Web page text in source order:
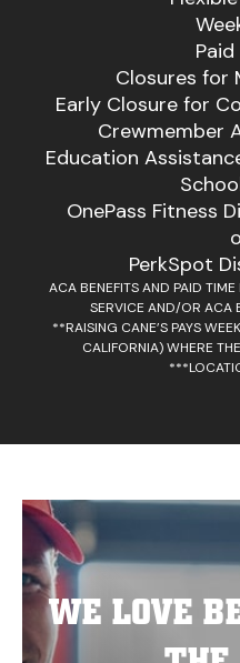
Closures for
Early Closure for
Crewmember
Education
OnePass Fitness
PerkSpot
ACA BENEFITS AND PAID
SERVICE AND/OR ACA
**RAISING CANE’S PAYS
CALIFORNIA) WHERE
WE LOVE